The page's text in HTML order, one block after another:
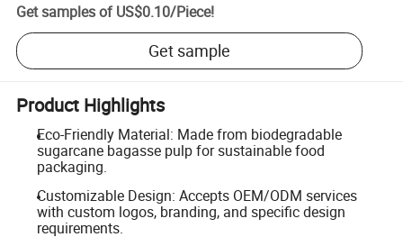
Get samples of US$0.10/Piece!
Get sample
Product Highlights
Eco-Friendly Material: Made from biodegradable
sugarcane bagasse pulp for sustainable food
packaging.
Customizable Design: Accepts OEM/ODM services
with custom logos, branding, and specific design
requirements.